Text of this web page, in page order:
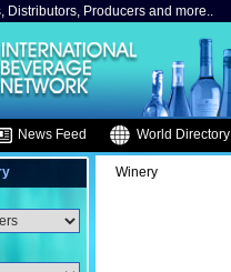
Distributors, Producers and more..
News Feed World Directory
Winery